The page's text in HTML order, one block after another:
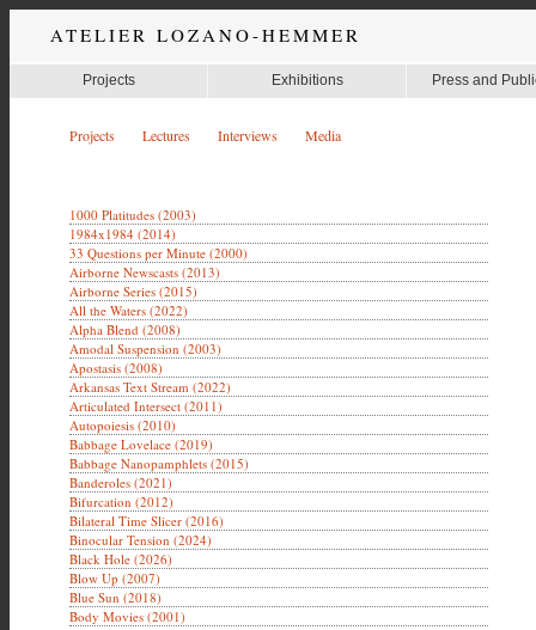
ATELIER LOZANO-HEMMER
Projects Exhibitions Press and
Projects Lectures Interviews Media
1000 Platitudes (2003)
1984x1984 (2014)
33 Questions per Minute (2000)
Airborne Newscasts (2013)
Airborne Series (2015)
All the Waters (2022)
Alpha Blend (2008)
Amodal Suspension (2003)
Apostasis (2008)
Arkansas Text Stream (2022)
Articulated Intersect (2011)
Autopoiesis (2010)
Babbage Lovelace (2019)
Babbage Nanopamphlets (2015)
Banderoles (2021)
Bifurcation (2012)
Bilateral Time Slicer (2016)
Binocular Tension (2024)
Black Hole (2026)
Blow Up (2007)
Blue Sun (2018)
Body Movies (2001)